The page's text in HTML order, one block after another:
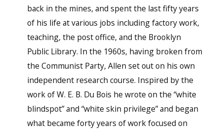
back in the mines, and spent the last fifty years
of his life at various jobs including factory work,
teaching, the post office, and the Brooklyn
Public Library. In the 1960s, having broken from
the Communist Party, Allen set out on his own
independent research course. Inspired by the
work of W. E. B. Du Bois he wrote on the “white
blindspot” and “white skin privilege” and began
what became forty years of work focused on